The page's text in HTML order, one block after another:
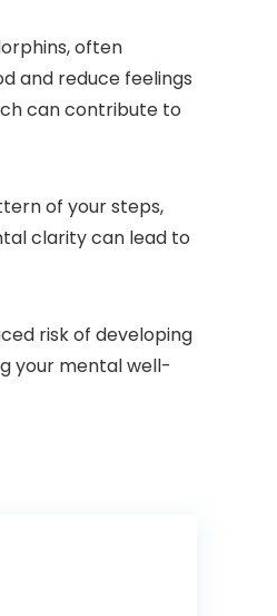
often
and reduce feelings
can contribute to
of your steps,
clarity can lead to
risk of developing
your mental well-